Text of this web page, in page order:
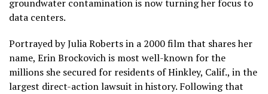
groundwater contamination is now turning her focus to
data centers.
Portrayed by Julia Roberts in a 2000 film that shares her
name, Erin Brockovich is most well-known for the
millions she secured for residents of Hinkley, Calif., in the
largest direct-action lawsuit in history. Following that